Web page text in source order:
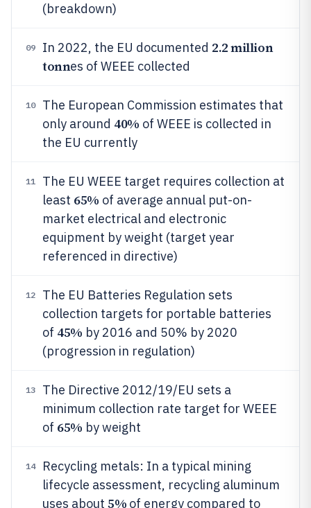
(breakdown)
09 In 2022, the EU documented 2.2 million
tonnes of WEEE collected
10
The European Commission estimates that
only around 40% of WEEE is collected in
the EU currently
11
The EU WEEE target requires collection at
least 65% of average annual put-on-
market electrical and electronic
equipment by weight (target year
referenced in directive)
12
The EU Batteries Regulation sets
collection targets for portable batteries
of 45% by 2016 and 50% by 2020
(progression in regulation)
13
The Directive 2012/19/EU sets a
minimum collection rate target for WEEE
of 65% by weight
14
Recycling metals: In a typical mining
lifecycle assessment, recycling aluminum
uses about 5% of energy compared to